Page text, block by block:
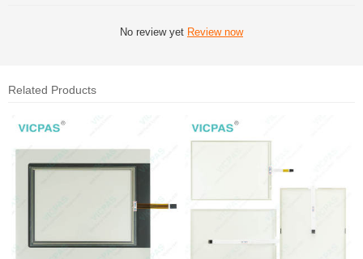
No review yet Review now
Related Products